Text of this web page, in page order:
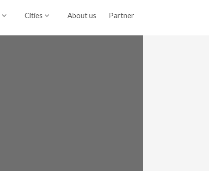
Cities About us Partner